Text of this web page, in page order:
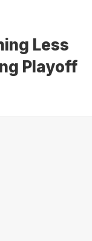
Less
Playoff